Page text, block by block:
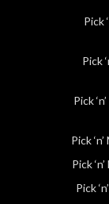
Pick
Pick
Pick
Pick
Pick
Pick